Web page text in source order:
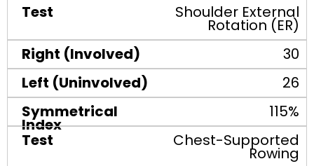
Shoulder External
Rotation (ER)
30
26
115%
Chest-Supported
Rowing